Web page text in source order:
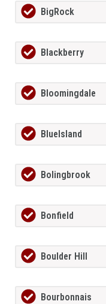
BigRock
Blackberry
Bloomingdale
BlueIsland
Bolingbrook
Bonfield
Boulder Hill
Bourbonnais